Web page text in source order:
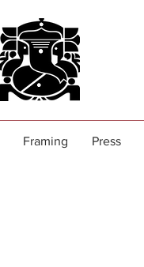
Framing Press